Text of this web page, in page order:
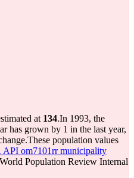
at 134.In 1993, the
has grown by 1 in the last year,
These population values
API om7101rr municipality
Population Review Internal